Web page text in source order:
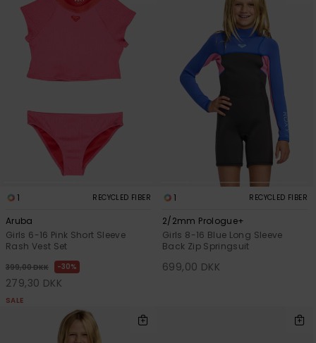
1 RECYCLED FIBER
Aruba
Girls 6-16 Pink Short Sleeve
Rash Vest Set
399,00 DKK 30%
279,30 DKK
SALE
1 RECYCLED FIBER
2/2mm Prologue+
Girls 8-16 Blue Long Sleeve
Back Zip Springsuit
699,00 DKK